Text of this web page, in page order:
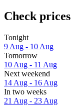
Check
Tonight
9 Aug - 10 Aug
Tomorrow
10 Aug - 11 Aug
Next weekend
14 Aug - 16 Aug
In two weeks
21 Aug - 23 Aug